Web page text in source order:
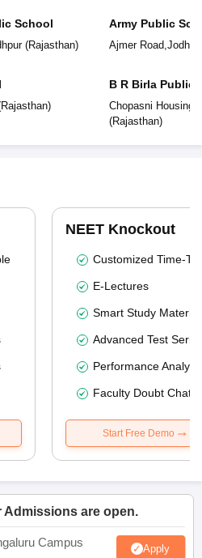
School
(Rajasthan)
Rajasthan)
Army Public
Ajmer Road
B R Birla Public
Chopasni Housing
(Rajasthan)
NEET Knockout
Customized Time-
E-Lectures
Smart Study Material
Advanced Test
Performance
Faculty Doubt Chat
Start Free Demo
are open.
Campus Apply